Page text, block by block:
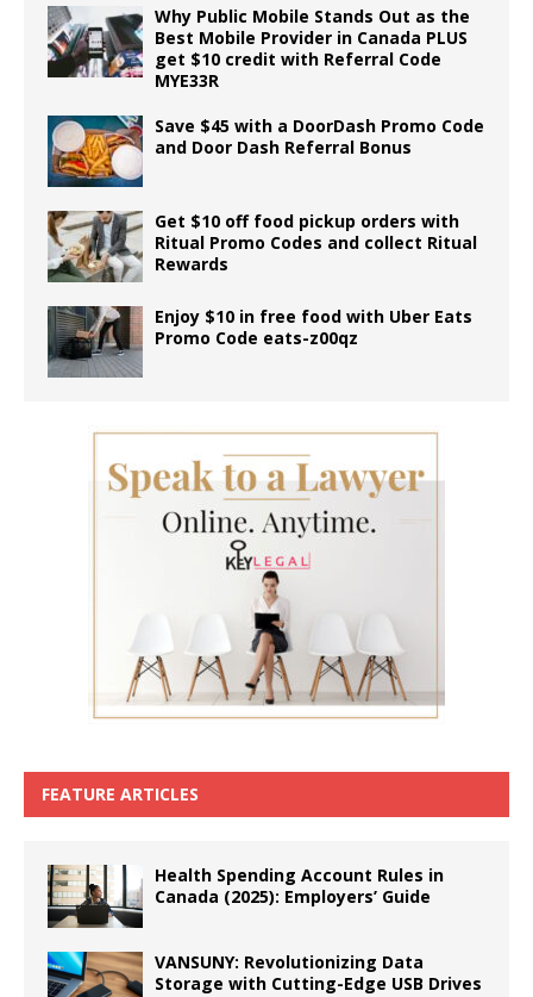
Why Public Mobile Stands Out as the
Best Mobile Provider in Canada PLUS
get $10 credit with Referral Code
MYE33R
Save $45 with a DoorDash Promo Code
and Door Dash Referral Bonus
Get $10 off food pickup orders with
Ritual Promo Codes and collect Ritual
Rewards
Enjoy $10 in free food with Uber Eats
Promo Code eats-z00qz
FEATURE ARTICLES
Health Spending Account Rules in
Canada (2025): Employers’ Guide
VANSUNY: Revolutionizing Data
Storage with Cutting-Edge USB Drives